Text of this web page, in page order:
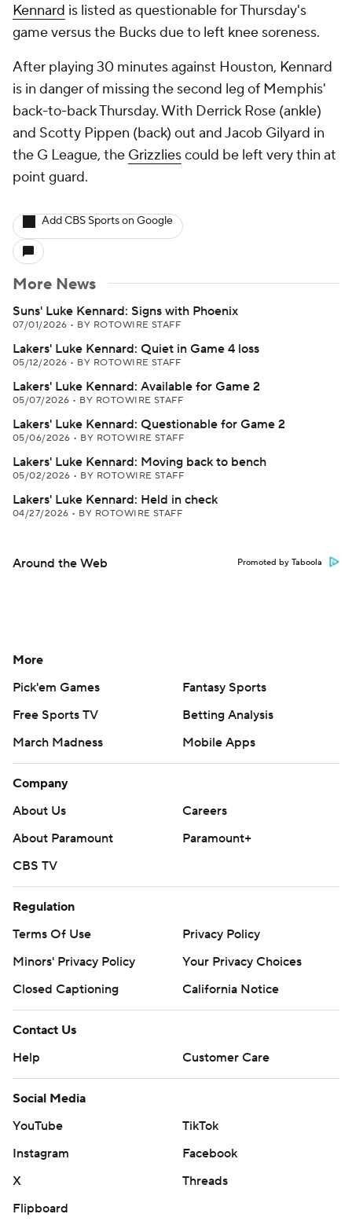
Kennard is listed as questionable for Thursday's
game versus the Bucks due to left knee soreness.
After playing 30 minutes against Houston, Kennard
is in danger of missing the second leg of Memphis'
back-to-back Thursday. With Derrick Rose (ankle)
and Scotty Pippen (back) out and Jacob Gilyard in
the G League, the Grizzliescould be left very thin at
point guard.
Add CBS Sports on Google
More News
Suns' Luke Kennard: Signs with Phoenix
07/01/2026 • BY ROTOWIRE STAFF
Lakers' Luke Kennard: Quiet in Game 4 loss
05/12/2026 • BY ROTOWIRE STAFF
Lakers' Luke Kennard: Available for Game 2
05/07/2026 • BY ROTOWIRE STAFF
Lakers' Luke Kennard: Questionable for Game 2
05/06/2026 • BY ROTOWIRE STAFF
Lakers' Luke Kennard: Moving back to bench
05/02/2026 • BY ROTOWIRE STAFF
Lakers' Luke Kennard: Held in check
04/27/2026 • BY ROTOWIRE STAFF
Around the Web Promoted by Taboola
More
Pick'em Games
Fantasy Sports
Free Sports TV
Betting Analysis
March Madness
Mobile Apps
Company
About Us
Careers
About Paramount
Paramount+
CBS TV
Regulation
Terms Of Use
Privacy Policy
Minors' Privacy Policy
Your Privacy Choices
Closed Captioning
California Notice
Contact Us
Help
Customer Care
Social Media
YouTube
TikTok
Instagram
Facebook
X
Threads
Flipboard